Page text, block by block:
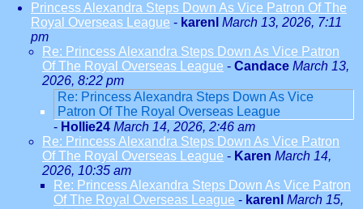
Princess Alexandra Steps Down As Vice Patron Of The
Royal Overseas League - karenl March 13, 2026, 7:11
pm
Re: Princess Alexandra Steps Down As Vice Patron
Of The Royal Overseas League - Candace March 13,
2026, 8:22 pm
Re: Princess Alexandra Steps Down As Vice
Patron Of The Royal Overseas League
- Hollie24 March 14, 2026, 2:46 am
Re: Princess Alexandra Steps Down As Vice Patron
Of The Royal Overseas League - Karen March 14,
2026, 10:35 am
Re: Princess Alexandra Steps Down As Vice Patron
Of The Royal Overseas League - karenl March 15,